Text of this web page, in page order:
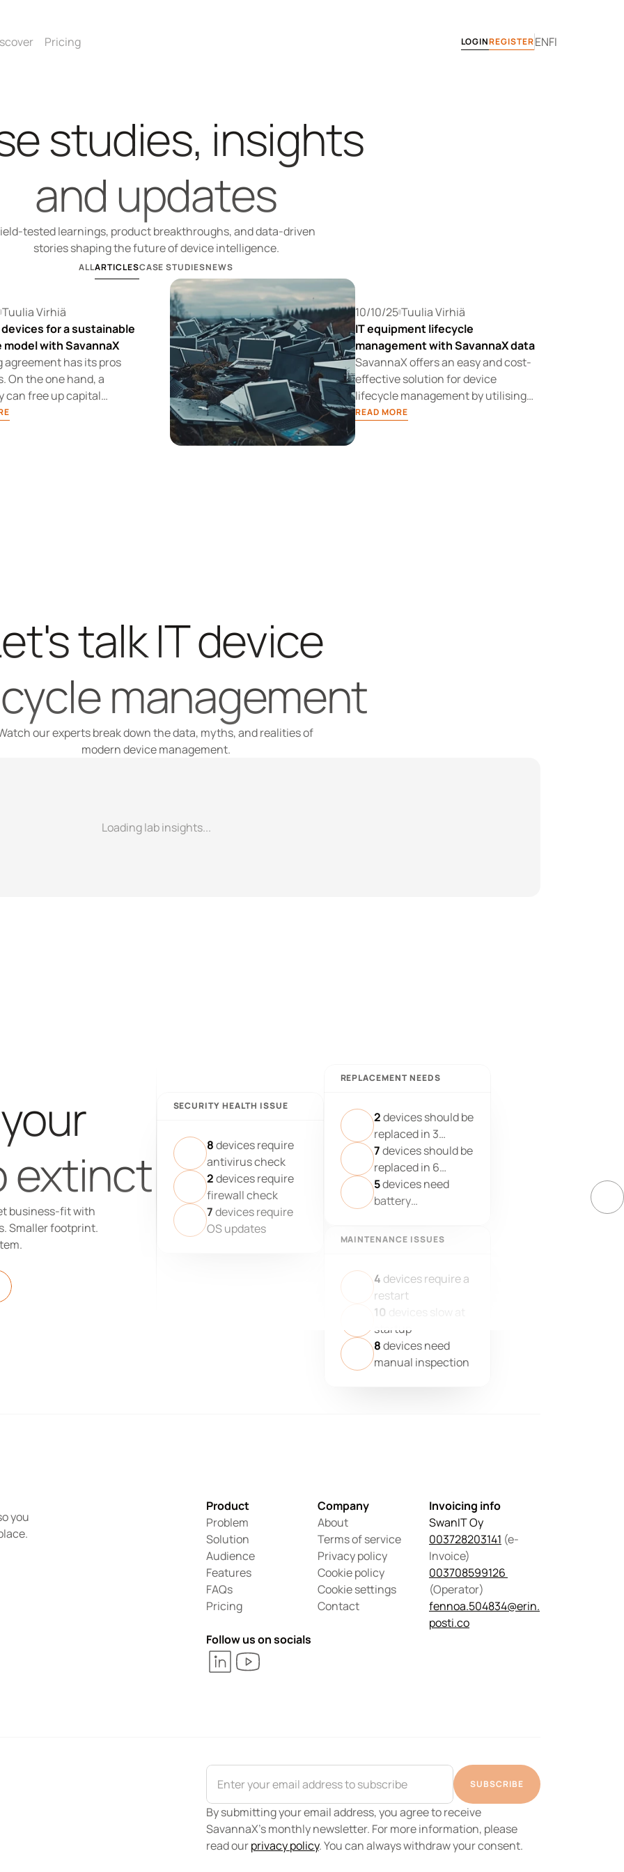
Pricing LOGINREGISTERENFI
studies, insights
and updates
tested learnings, product breakthroughs, and data-driven
stories shaping the future of device intelligence.
ALLARTICLESCASE STUDIESNEWS
Tuulia Virhiä
for a sustainable
with SavannaX
agreement has its pros
On the one hand, a
can free up capital
device leasing
10/10/25Tuulia Virhiä
IT equipment lifecycle
management with SavannaX data
SavannaX offers an easy and cost-
effective solution for device
lifecycle management by utilising
up-to-date device health data. It is a
READ MORE
talk IT device
management
our experts break down the data, myths, and realities of
modern device management.
Loading lab insights...
extinct
business-fit with
Smaller footprint.
SECURITY HEALTH ISSUE
8devices require
antivirus check
2devices require
firewall check
7devices require
OS updates
REPLACEMENT NEEDS
2devices should be
replaced in 3
months
7devices should be
replaced in 6
months
5devices need
battery
MAINTENANCE ISSUES
4 devices require a
restart
10 devices slow at
startup
8devices need
manual inspection
you
Product
Problem
Solution
Audience
Features
FAQs
Pricing
Company
About
Terms of service
Privacy policy
Cookie policy
Cookie settings
Contact
Invoicing info
SwanIT Oy
003728203141 (e-
Invoice)
(Operator)
fennoa.504834@erin.
posti.co
Follow us on socials
SUBSCRIBE
By submitting your email address, you agree to receive
SavannaX's monthly newsletter. For more information, please
read our privacy policy. You can always withdraw your consent.